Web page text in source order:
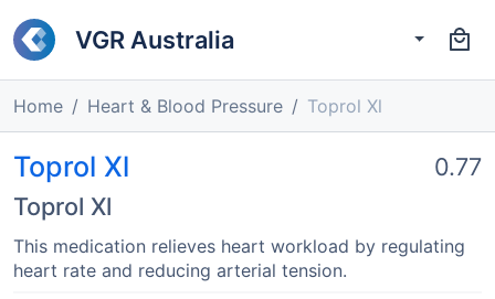
VGR Australia
Home Heart & Blood Pressure Toprol Xl
Toprol Xl
Toprol Xl
0.77
This medication relieves heart workload by regulating
heart rate and reducing arterial tension.